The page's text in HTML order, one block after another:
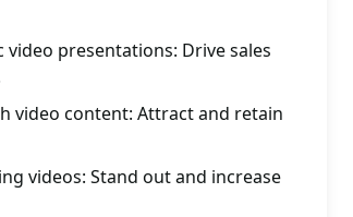
presentations: Drive sales
video content: Attract and retain
videos: Stand out and increase